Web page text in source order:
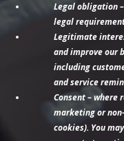
Legal obligation
legal
Legitimate
and improve our
including
and service
Consent – where
marketing or
cookies). You